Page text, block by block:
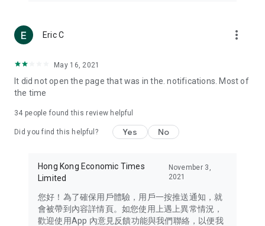
(U... Bloggers share diverse lifestyle experiences and food
reviews.
Download now for free and create your own U Lifestyle – a
brand new experience with a different lifestyle!
in the app or email info@ulifestyle.com.hk)
Eric C more_vert
May 16, 2021
It did not open the page that was in the. notifications. Most of
the time
34 people found this review helpful
Did you find this helpful? Yes No
Hong Kong Economic Times
Limited
November 3,
2021
您好！為了確保用戶體驗，用戶一按推送通知，就
會被帶到內容詳情頁。如您使用上遇上異常情況，
歡迎使用App 內意見反饋功能與我們聯絡，以便我